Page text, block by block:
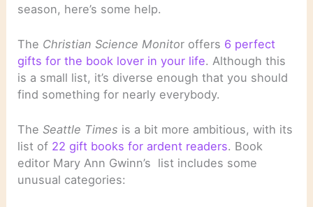
season, here’s some help.
The Christian Science Monitor offers 6 perfect
gifts for the book lover in your life. Although this
is a small list, it’s diverse enough that you should
find something for nearly everybody.
TheSeattle Times is a bit more ambitious, with its
list of 22 gift books for ardent readers. Book
editor Mary Ann Gwinn’s list includes some
unusual categories: